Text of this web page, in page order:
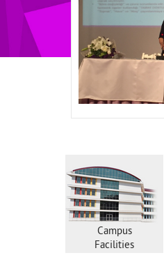
Campus
Facilities